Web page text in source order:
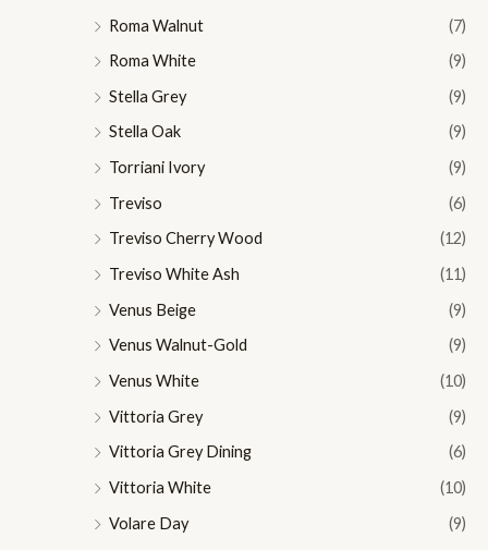
Roma Walnut
(7)
Roma White
(9)
Stella Grey
(9)
Stella Oak
(9)
Torriani Ivory
(9)
Treviso
(6)
Treviso Cherry Wood
(12)
Treviso White Ash
(11)
Venus Beige
(9)
Venus Walnut-Gold
(9)
Venus White
(10)
Vittoria Grey
(9)
Vittoria Grey Dining
(6)
Vittoria White
(10)
Volare Day
(9)